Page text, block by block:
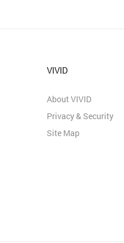
VIVID
About VIVID
Privacy & Security
Site Map